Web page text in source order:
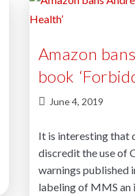
Amazon
book
June 4, 2019
It is interesting that
discredit the use of
warnings published
labeling of MMS an